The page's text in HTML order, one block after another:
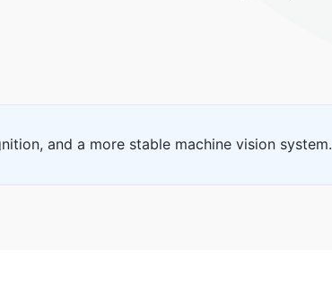
and a more stable machine vision system.